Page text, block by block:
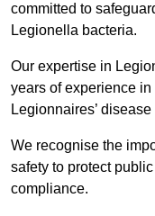
committed to
Legionella bacteria.
Our expertise in
years of experience
Legionnaires’
We recognise the
safety to protect
compliance.